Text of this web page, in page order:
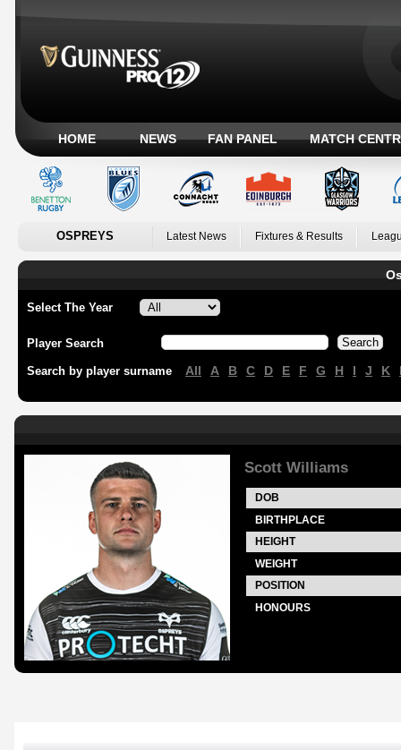
HOME NEWS FAN PANEL MATCH
OSPREYS Latest News Fixtures & Results
Select The Year
Player Search
Search by player surname All A B C D E F G H I J K
Scott Williams
DOB
BIRTHPLACE
HEIGHT
WEIGHT
POSITION
HONOURS